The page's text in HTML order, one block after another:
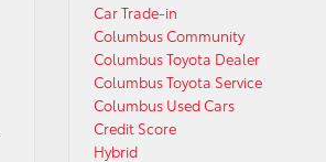
Car Trade-in
Columbus Community
Columbus Toyota Dealer
Columbus Toyota Service
Columbus Used Cars
Credit Score
Hybrid